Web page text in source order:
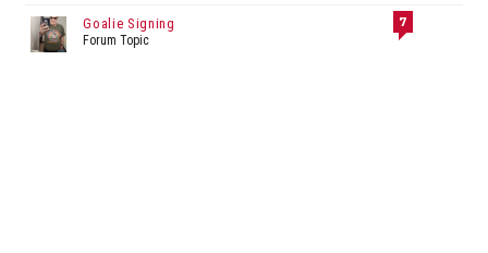
Goalie Signing
Forum Topic
7